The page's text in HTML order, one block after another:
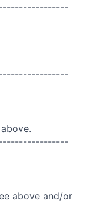
above and/or